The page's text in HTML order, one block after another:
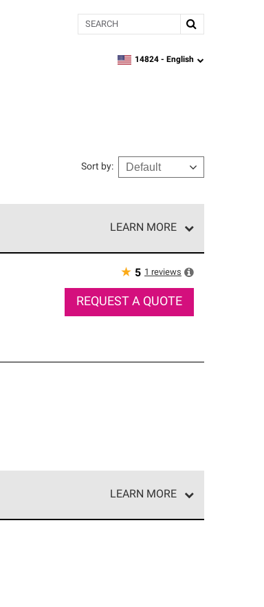
Search
zipcode,language
14824 - English
Sort by:
LEARN MORE
can offer our best roofing system
★ 5 1 reviews
REQUEST A QUOTE
LEARN MORE